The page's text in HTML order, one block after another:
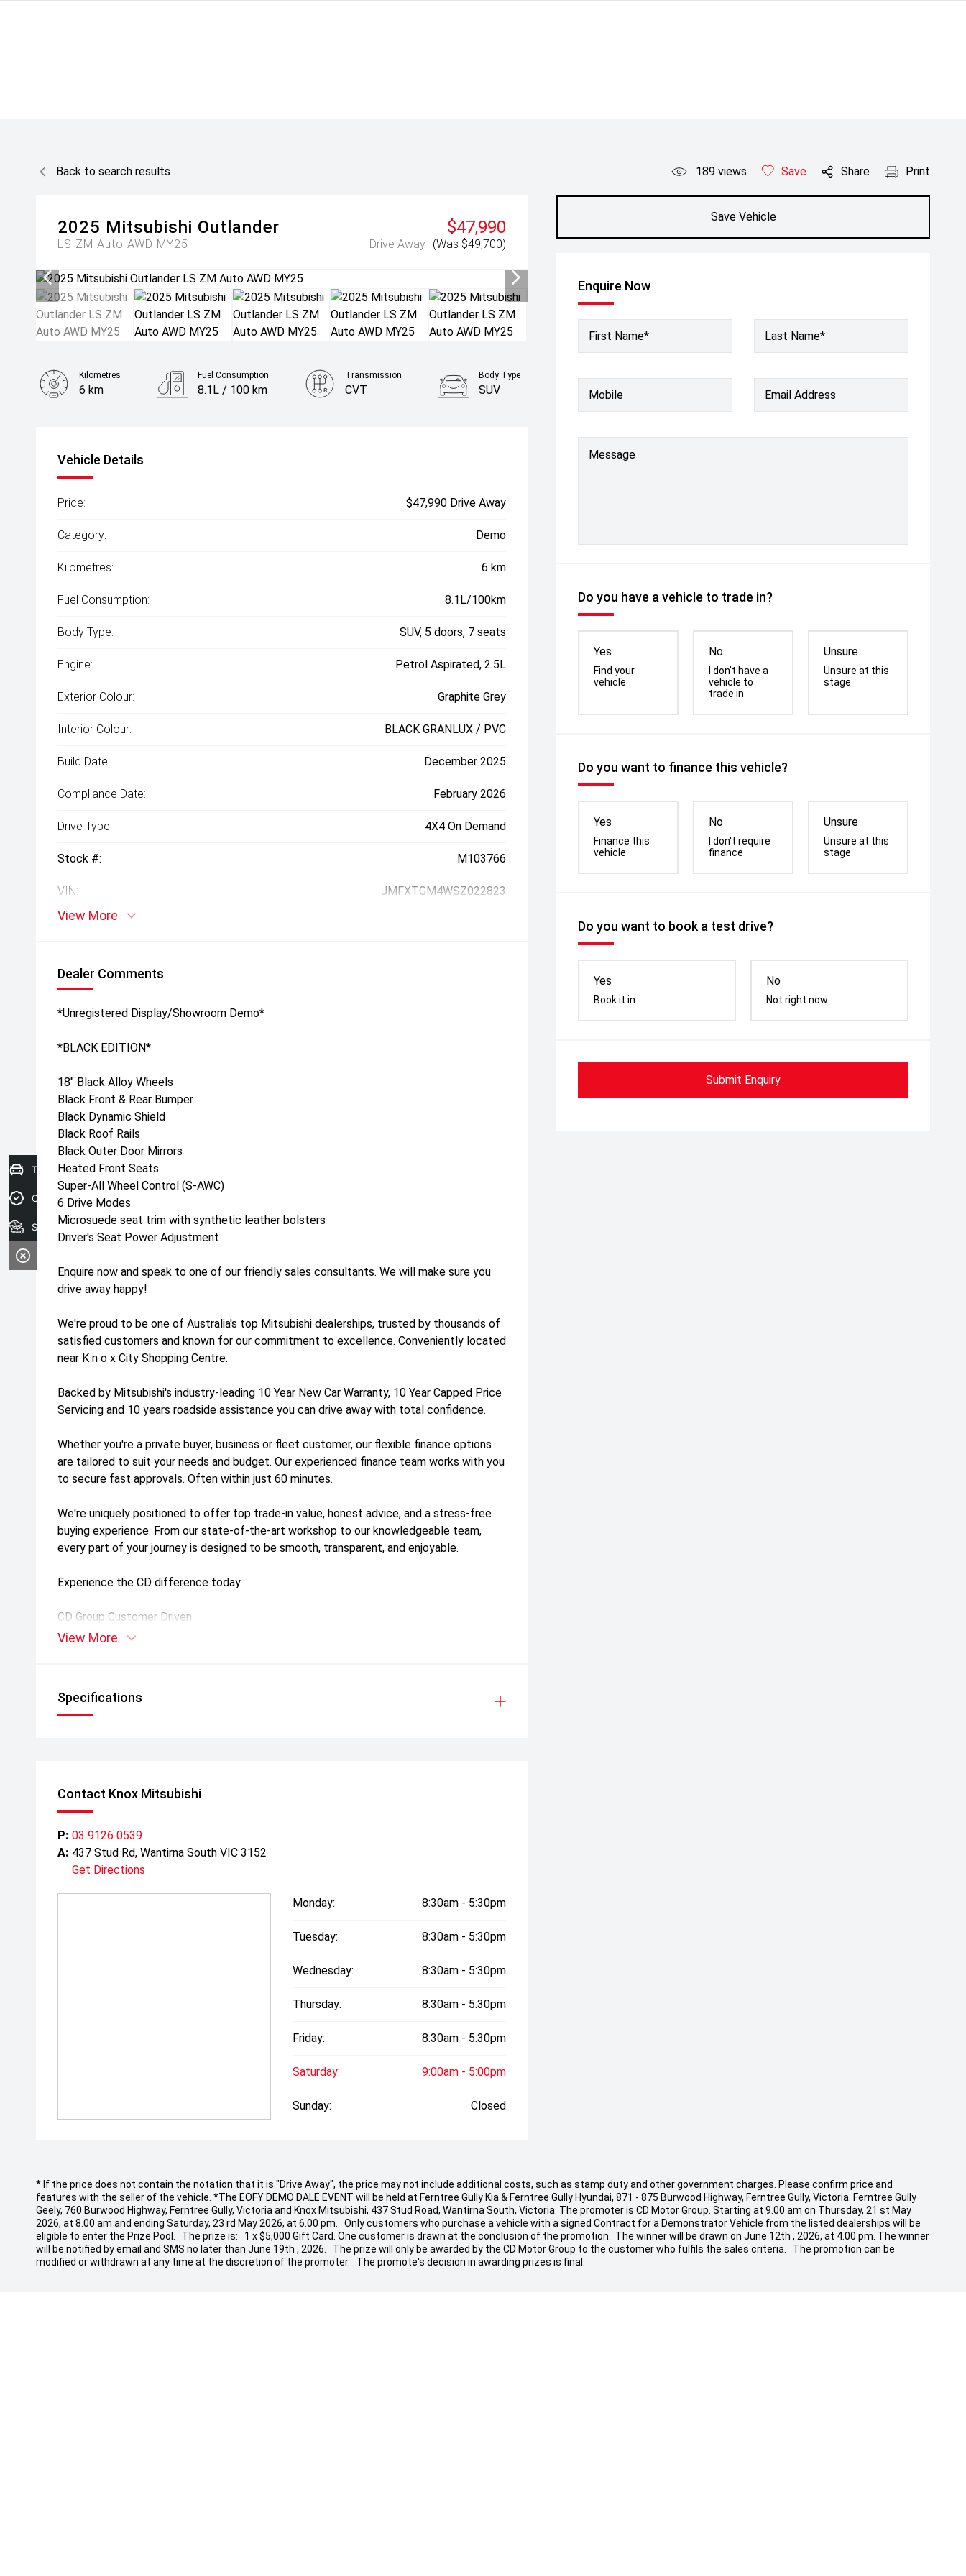
Back to search results 189 views Save Share Print
2025 Mitsubishi Outlander
LS ZM Auto AWD MY25
$47,990
Drive Away (Was $49,700)
Save Vehicle
Enquire Now
First Name* Last Name*
Mobile Email Address
Message
Do you have a vehicle to trade in?
Yes
Find your
vehicle
No
I don't have a
vehicle to
trade in
Unsure
Unsure at this
stage
Do you want to finance this vehicle?
Yes
Finance this
vehicle
No
I don't require
finance
Unsure
Unsure at this
stage
Do you want to book a test drive?
Yes
Book it in
No
Not right now
Submit Enquiry
Kilometres
6 km
Fuel Consumption
8.1L / 100 km
Transmission
CVT
Body Type
SUV
Vehicle Details
Price: $47,990 Drive Away
Category: Demo
Kilometres: 6 km
Fuel Consumption: 8.1L/100km
Body Type: SUV, 5 doors, 7 seats
Engine: Petrol Aspirated, 2.5L
Exterior Colour: Graphite Grey
Interior Colour: BLACK GRANLUX / PVC
Build Date: December 2025
Compliance Date: February 2026
Drive Type: 4X4 On Demand
Stock #: M103766
VIN: JMFXTGM4WSZ022823
View More
Dealer Comments
*Unregistered Display/Showroom Demo*
*BLACK EDITION*
18" Black Alloy Wheels
Black Front & Rear Bumper
Black Dynamic Shield
Black Roof Rails
Black Outer Door Mirrors
Heated Front Seats
Super-All Wheel Control (S-AWC)
6 Drive Modes
Microsuede seat trim with synthetic leather bolsters
Driver's Seat Power Adjustment
Enquire now and speak to one of our friendly sales consultants. We will make sure you
drive away happy!
We're proud to be one of Australia's top Mitsubishi dealerships, trusted by thousands of
satisfied customers and known for our commitment to excellence. Conveniently located
near K n o x City Shopping Centre.
Backed by Mitsubishi's industry-leading 10 Year New Car Warranty, 10 Year Capped Price
Servicing and 10 years roadside assistance you can drive away with total confidence.
Whether you're a private buyer, business or fleet customer, our flexible finance options
are tailored to suit your needs and budget. Our experienced finance team works with you
to secure fast approvals. Often within just 60 minutes.
We're uniquely positioned to offer top trade-in value, honest advice, and a stress-free
buying experience. From our state-of-the-art workshop to our knowledgeable team,
every part of your journey is designed to be smooth, transparent, and enjoyable.
Experience the CD difference today.
CD Group Customer Driven.
View More
Specifications
Contact Knox Mitsubishi
P: 03 9126 0539
A: 437 Stud Rd, Wantirna South VIC 3152
Get Directions
Monday: 8:30am - 5:30pm
Tuesday: 8:30am - 5:30pm
Wednesday: 8:30am - 5:30pm
Thursday: 8:30am - 5:30pm
Friday: 8:30am - 5:30pm
Saturday: 9:00am - 5:00pm
Sunday: Closed
* If the price does not contain the notation that it is "Drive Away", the price may not include additional costs, such as stamp duty and other government charges. Please confirm price and
features with the seller of the vehicle. *The EOFY DEMO DALE EVENT will be held at Ferntree Gully Kia & Ferntree Gully Hyundai, 871 - 875 Burwood Highway, Ferntree Gully, Victoria. Ferntree Gully
Geely, 760 Burwood Highway, Ferntree Gully, Victoria and Knox Mitsubishi, 437 Stud Road, Wantirna South, Victoria. The promoter is CD Motor Group. Starting at 9.00 am on Thursday, 21 st May
2026, at 8.00 am and ending Saturday, 23 rd May 2026, at 6.00 pm. Only customers who purchase a vehicle with a signed Contract for a Demonstrator Vehicle from the listed dealerships will be
eligible to enter the Prize Pool. The prize is: 1 x $5,000 Gift Card. One customer is drawn at the conclusion of the promotion. The winner will be drawn on June 12th , 2026, at 4.00 pm. The winner
will be notified by email and SMS no later than June 19th , 2026. The prize will only be awarded by the CD Motor Group to the customer who fulfils the sales criteria. The promotion can be
modified or withdrawn at any time at the discretion of the promoter. The promote's decision in awarding prizes is final.
Trade-In Valuation
Credit Score